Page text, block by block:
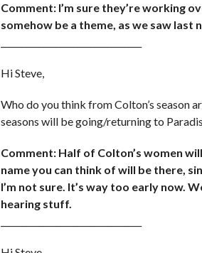
Comment: I’m sure they’re working
somehow be a theme, as we saw last
Hi Steve,
Who do you think from Colton’s season
seasons will be going/returning to
Comment: Half of Colton’s women
name you can think of will be there,
I’m not sure. It’s way too early now.
hearing stuff.